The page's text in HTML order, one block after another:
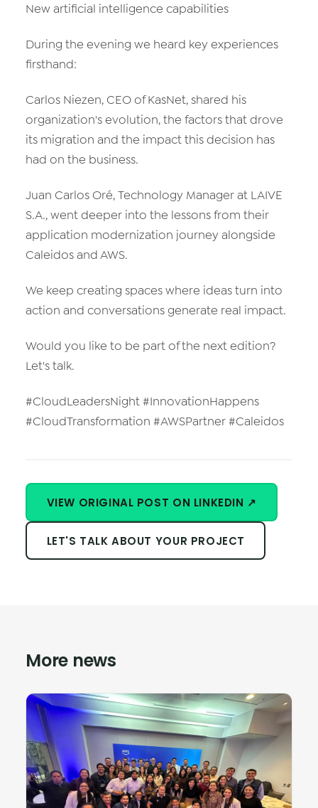
New artificial intelligence capabilities
During the evening we heard key experiences
firsthand:
Carlos Niezen, CEO of KasNet, shared his
organization's evolution, the factors that drove
its migration and the impact this decision has
had on the business.
Juan Carlos Oré, Technology Manager at LAIVE
S.A., went deeper into the lessons from their
application modernization journey alongside
Caleidos and AWS.
We keep creating spaces where ideas turn into
action and conversations generate real impact.
Would you like to be part of the next edition?
Let's talk.
#CloudLeadersNight #InnovationHappens
#CloudTransformation #AWSPartner #Caleidos
VIEW ORIGINAL POST ON LINKEDIN ↗
LET'S TALK ABOUT YOUR PROJECT
More news